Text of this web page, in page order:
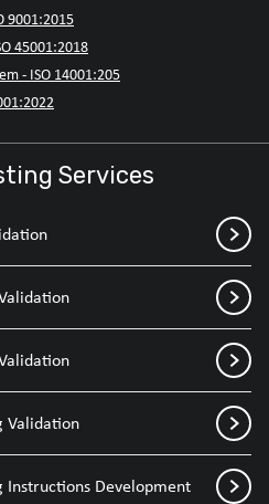
9001:2015
45001:2018
- ISO 14001:205
Services
Validation
Instructions Development